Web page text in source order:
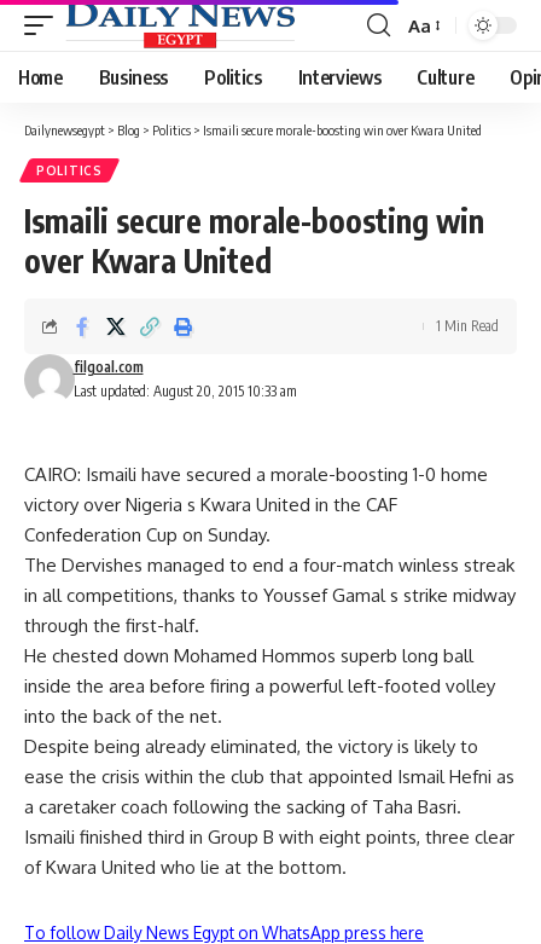
Font
Resizer
Aa
Home Business Politics Interviews Culture
Dailynewsegypt > Blog > Politics > Ismaili secure morale-boosting win over Kwara United
POLITICS
Ismaili secure morale-boosting win
over Kwara United
Last updated: August 20, 2015 10:33 am
filgoal.com
1 Min Read
CAIRO: Ismaili have secured a morale-boosting 1-0 home
victory over Nigeria s Kwara United in the CAF
Confederation Cup on Sunday.
The Dervishes managed to end a four-match winless streak
in all competitions, thanks to Youssef Gamal s strike midway
through the first-half.
He chested down Mohamed Hommos superb long ball
inside the area before firing a powerful left-footed volley
into the back of the net.
Despite being already eliminated, the victory is likely to
ease the crisis within the club that appointed Ismail Hefni as
a caretaker coach following the sacking of Taha Basri.
Ismaili finished third in Group B with eight points, three clear
of Kwara United who lie at the bottom.
To follow Daily News Egypt on WhatsApp press here